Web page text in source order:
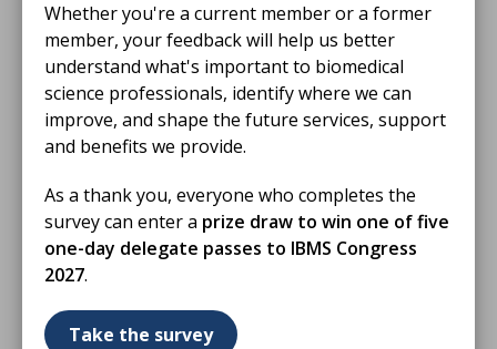
Whether you're a current member or a former
member, your feedback will help us better
understand what's important to biomedical
science professionals, identify where we can
improve, and shape the future services, support
and benefits we provide.
As a thank you, everyone who completes the
survey can enter a prize draw to win one of five
one-day delegate passes to IBMS Congress
2027.
Take the survey
16 Jul 2026
IBMS Support Hub July 2026
Enhancing the Student Experience Through
University and Training Officer Collaboration